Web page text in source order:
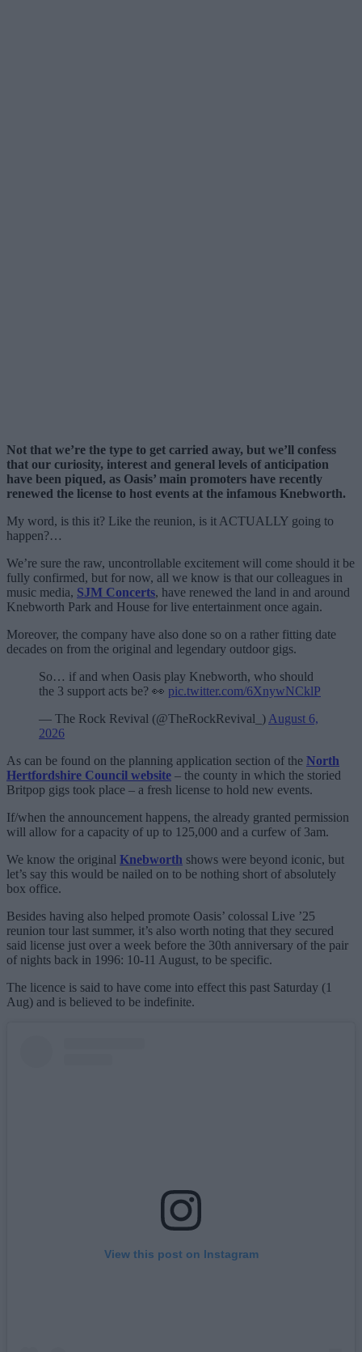
Not that we’re the type to get carried away, but we’ll confess
that our curiosity, interest and general levels of anticipation
have been piqued, as Oasis’ main promoters have recently
renewed the license to host events at the infamous Knebworth.
My word, is this it? Like the reunion, is it ACTUALLY going to
happen?…
We’re sure the raw, uncontrollable excitement will come should it be
fully confirmed, but for now, all we know is that our colleagues in
music media, SJM Concerts, have renewed the land in and around
Knebworth Park and House for live entertainment once again.
Moreover, the company have also done so on a rather fitting date
decades on from the original and legendary outdoor gigs.
So… if and when Oasis play Knebworth, who should
the 3 support acts be? 👀 pic.twitter.com/6XnywNCklP
— The Rock Revival (@TheRockRevival_) August 6,
2026
As can be found on the planning application section of the North
Hertfordshire Council website – the county in which the storied
Britpop gigs took place – a fresh license to hold new events.
If/when the announcement happens, the already granted permission
will allow for a capacity of up to 125,000 and a curfew of 3am.
We know the original Knebworth shows were beyond iconic, but
let’s say this would be nailed on to be nothing short of absolutely
box office.
Besides having also helped promote Oasis’ colossal Live ’25
reunion tour last summer, it’s also worth noting that they secured
said license just over a week before the 30th anniversary of the pair
of nights back in 1996: 10-11 August, to be specific.
The licence is said to have come into effect this past Saturday (1
Aug) and is believed to be indefinite.
View this post on Instagram